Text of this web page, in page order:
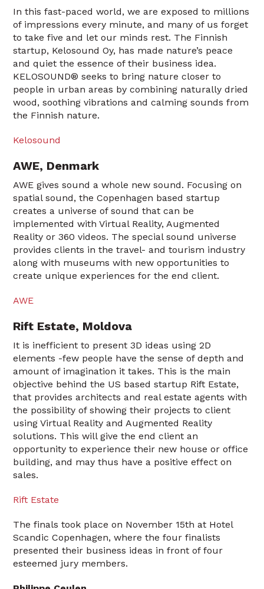
In this fast-paced world, we are exposed to millions
of impressions every minute, and many of us forget
to take five and let our minds rest. The Finnish
startup, Kelosound Oy, has made nature’s peace
and quiet the essence of their business idea.
KELOSOUND® seeks to bring nature closer to
people in urban areas by combining naturally dried
wood, soothing vibrations and calming sounds from
the Finnish nature.
Kelosound
AWE, Denmark
AWE gives sound a whole new sound. Focusing on
spatial sound, the Copenhagen based startup
creates a universe of sound that can be
implemented with Virtual Reality, Augmented
Reality or 360 videos. The special sound universe
provides clients in the travel- and tourism industry
along with museums with new opportunities to
create unique experiences for the end client.
AWE
Rift Estate, Moldova
It is inefficient to present 3D ideas using 2D
elements -few people have the sense of depth and
amount of imagination it takes. This is the main
objective behind the US based startup Rift Estate,
that provides architects and real estate agents with
the possibility of showing their projects to client
using Virtual Reality and Augmented Reality
solutions. This will give the end client an
opportunity to experience their new house or office
building, and may thus have a positive effect on
sales.
Rift Estate
The finals took place on November 15th at Hotel
Scandic Copenhagen, where the four finalists
presented their business ideas in front of four
esteemed jury members.